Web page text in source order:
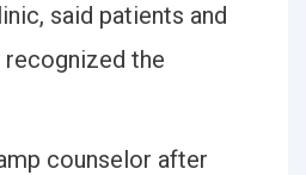
said patients and
the
counselor after